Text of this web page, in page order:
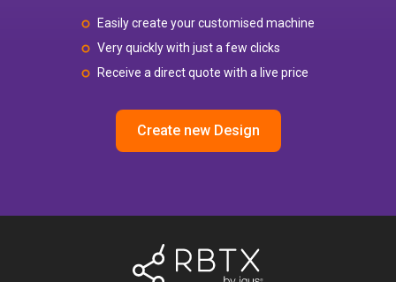
Easily create your customised machine
Very quickly with just a few clicks
Receive a direct quote with a live price
Create new Design